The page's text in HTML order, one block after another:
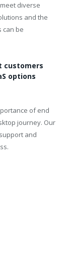
diverse
and the
can be
customers
options
of end
journey. Our
and